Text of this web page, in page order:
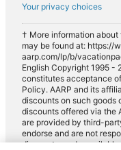
Your privacy choices
† More information
may be found at: https://
aarp.com/lp/b/
English Copyright 1995 -
constitutes acceptance
Policy. AARP and its
discounts on such goods
discounts offered via the
are provided by third-
endorse and are not
discounts made